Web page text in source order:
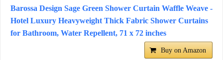
Barossa Design Sage Green Shower Curtain Waffle Weave -
Hotel Luxury Heavyweight Thick Fabric Shower Curtains
for Bathroom, Water Repellent, 71 x 72 inches
Buy on Amazon